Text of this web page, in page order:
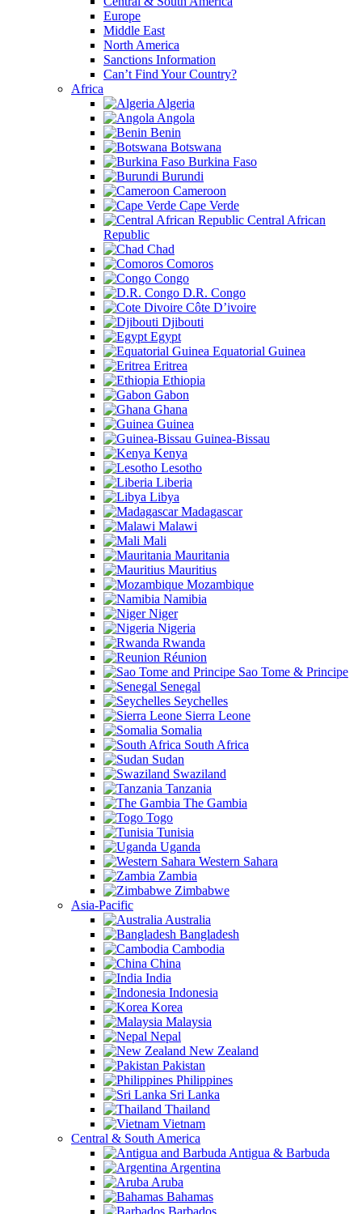
Europe
Middle East
North America
Sanctions Information
Can’t Find Your Country?
Africa
Algeria
Angola
Benin
Botswana
Burkina Faso
Burundi
Cameroon
Cape Verde
Central African
Republic
Chad
Comoros
Congo
D.R. Congo
Côte D’ivoire
Djibouti
Egypt
Equatorial Guinea
Eritrea
Ethiopia
Gabon
Ghana
Guinea
Guinea-Bissau
Kenya
Lesotho
Liberia
Libya
Madagascar
Malawi
Mali
Mauritania
Mauritius
Mozambique
Namibia
Niger
Nigeria
Rwanda
Réunion
Sao Tome & Principe
Senegal
Seychelles
Sierra Leone
Somalia
South Africa
Sudan
Swaziland
Tanzania
The Gambia
Togo
Tunisia
Uganda
Western Sahara
Zambia
Zimbabwe
Asia-Pacific
Australia
Bangladesh
Cambodia
China
India
Indonesia
Korea
Malaysia
Nepal
New Zealand
Pakistan
Philippines
Sri Lanka
Thailand
Vietnam
Central & South America
Antigua & Barbuda
Argentina
Aruba
Bahamas